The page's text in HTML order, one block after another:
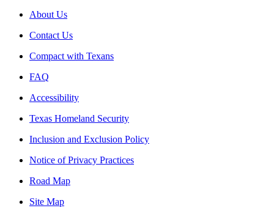
About Us
Contact Us
Compact with Texans
FAQ
Accessibility
Texas Homeland Security
Inclusion and Exclusion Policy
Notice of Privacy Practices
Road Map
Site Map